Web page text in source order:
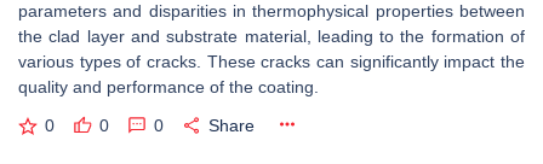
parameters and disparities in thermophysical properties between
the clad layer and substrate material, leading to the formation of
various types of cracks. These cracks can significantly impact the
quality and performance of the coating.
0 0 0 Share